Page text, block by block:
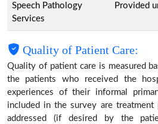
Speech Pathology
Services
Provided
Quality of Patient Care:
Quality of patient care is measured
the patients who received the
experiences of their informal
included in the survey are treatment
addressed (if desired by the